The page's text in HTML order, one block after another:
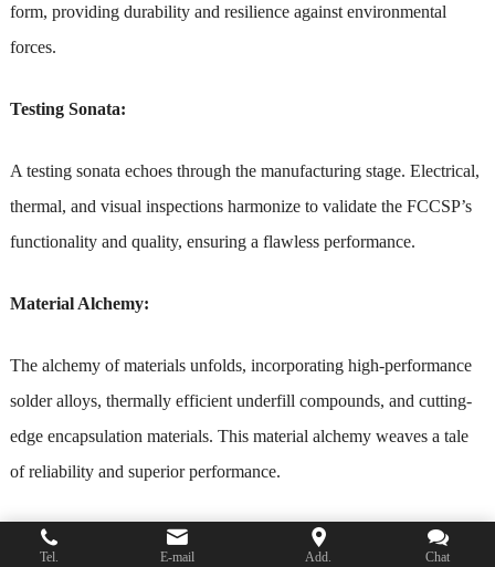
form, providing durability and resilience against environmental
forces.
Testing Sonata:
A testing sonata echoes through the manufacturing stage. Electrical,
thermal, and visual inspections harmonize to validate the FCCSP’s
functionality and quality, ensuring a flawless performance.
Material Alchemy:
The alchemy of materials unfolds, incorporating high-performance
solder alloys, thermally efficient underfill compounds, and cutting-
edge encapsulation materials. This material alchemy weaves a tale
of reliability and superior performance.
Dimensional Symphony – 3D Packaging:
Tel. E-mail Add. Chat